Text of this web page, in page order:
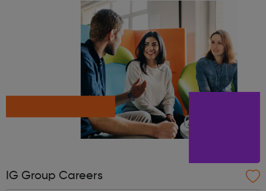
programmes aimed at tackling...
IG Group Careers